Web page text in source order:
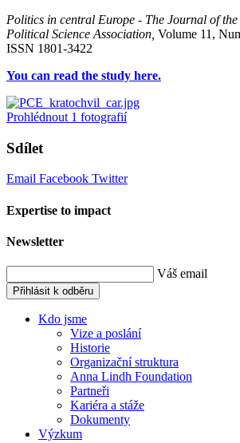
Politics in central Europe - The Journal of
Political Science Association, Volume 11,
ISSN 1801-3422
You can read the study here.
Prohlédnout 1 fotografií
Sdílet
Email Facebook Twitter
Expertise to impact
Newsletter
Váš email
Přihlásit k odběru
Kdo jsme
Vize a poslání
Historie
Organizační struktura
Anna Lindh Foundation
Partneři
Kariéra a stáže
Dokumenty
Výzkum